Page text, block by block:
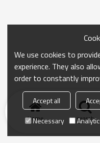
Home search
We use cookies to
experience. They also
order to constantly
Accept all
Necessary